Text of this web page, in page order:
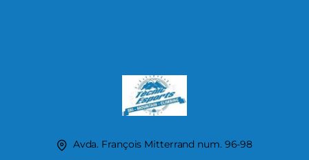
Avda. François Mitterrand num. 96-98